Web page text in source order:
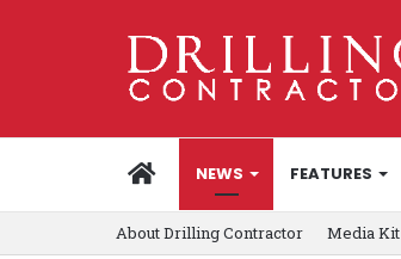
HOMENEWS FEATURES
About Drilling Contractor Media Kit